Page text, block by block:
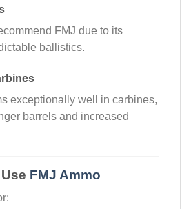
FMJ due to its
ballistics.
exceptionally well in carbines,
barrels and increased
FMJ Ammo